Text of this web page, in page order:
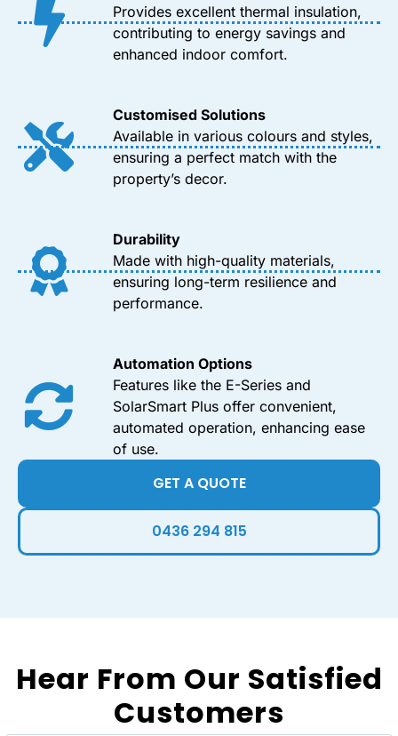
Provides excellent thermal insulation,
contributing to energy savings and
enhanced indoor comfort.
Customised Solutions
Available in various colours and styles,
ensuring a perfect match with the
property’s decor.
Durability
Made with high-quality materials,
ensuring long-term resilience and
performance.
Automation Options
Features like the E-Series and
SolarSmart Plus offer convenient,
automated operation, enhancing ease
of use.
GET A QUOTE
0436 294 815
Hear From Our Satisfied
Customers